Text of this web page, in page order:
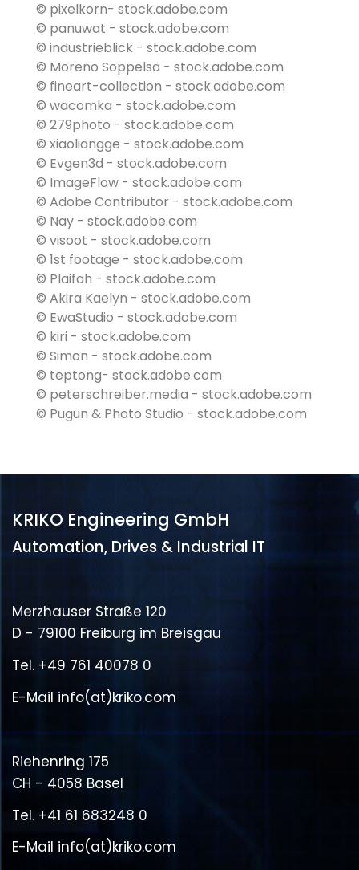
© pixelkorn- stock.adobe.com
© panuwat - stock.adobe.com
© industrieblick - stock.adobe.com
© Moreno Soppelsa - stock.adobe.com
© fineart-collection - stock.adobe.com
© wacomka - stock.adobe.com
© 279photo - stock.adobe.com
© xiaoliangge - stock.adobe.com
© Evgen3d - stock.adobe.com
© ImageFlow - stock.adobe.com
© Adobe Contributor - stock.adobe.com
© Nay - stock.adobe.com
© visoot - stock.adobe.com
© 1st footage - stock.adobe.com
© Plaifah - stock.adobe.com
© Akira Kaelyn - stock.adobe.com
© EwaStudio - stock.adobe.com
© kiri - stock.adobe.com
© Simon - stock.adobe.com
© teptong- stock.adobe.com
© peterschreiber.media - stock.adobe.com
© Pugun & Photo Studio - stock.adobe.com
KRIKO Engineering GmbH
Automation, Drives & Industrial IT
Merzhauser Straße 120
D - 79100 Freiburg im Breisgau
Tel. +49 761 40078 0
E-Mail info(at)kriko.com
Riehenring 175
CH - 4058 Basel
Tel. +41 61 683248 0
E-Mail info(at)kriko.com